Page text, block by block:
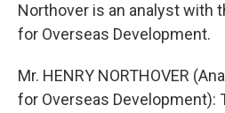
Northover is an analyst with
for Overseas Development.
Mr. HENRY NORTHOVER
for Overseas Development):